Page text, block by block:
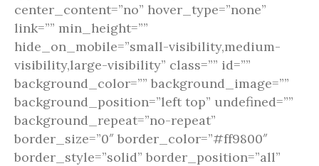
center_content=”no” hover_type=”none”
link=”” min_height=””
hide_on_mobile=”small-visibility,medium-
visibility,large-visibility” class=”” id=””
background_color=”” background_image=””
background_position=”left top” undefined=””
background_repeat=”no-repeat”
border_size=”0″ border_color=”#ff9800″
border_style=”solid” border_position=”all”